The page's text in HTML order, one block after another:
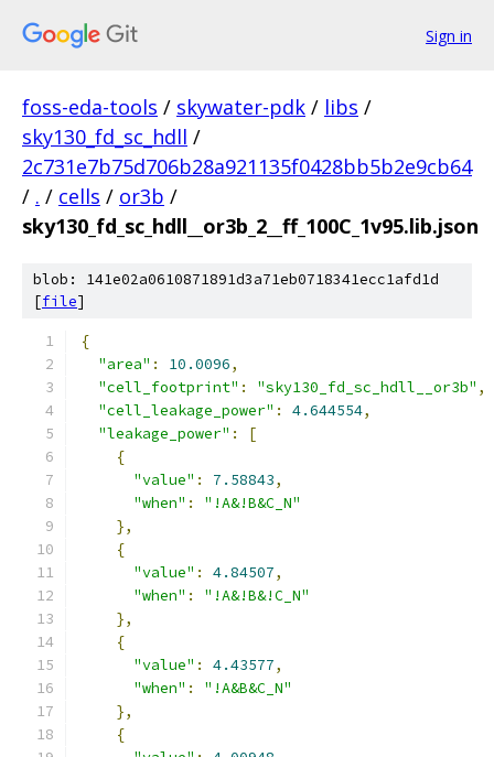
Sign in
foss-eda-tools / skywater-pdk / libs /
sky130_fd_sc_hdll /
2c731e7b75d706b28a921135f0428bb5b2e9cb64
/ . / cells / or3b /
sky130_fd_sc_hdll__or3b_2__ff_100C_1v95.lib.json
blob: 141e02a0610871891d3a71eb0718341ecc1afd1d
[file]
{
"area" : 10.0096,
"cell_footprint" : "sky130_fd_sc_hdll__or3b" ,
"cell_leakage_power" : 4.644554,
"leakage_power" :
[
{
"value" : 7.58843,
"when" :
"!A&!B&C_N"
},
{
"value" : 4.84507,
"when" :
"!A&!B&!C_N"
},
{
"value" : 4.43577,
"when" :
"!A&B&C_N"
},
{